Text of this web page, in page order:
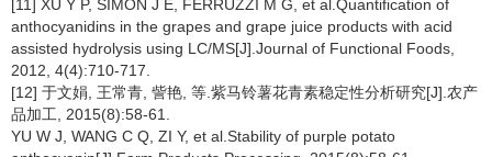
[11] XU Y P, SIMON J E, FERRUZZI M G, et al.Quantification of
anthocyanidins in the grapes and grape juice products with acid
assisted hydrolysis using LC/MS[J].Journal of Functional Foods,
2012, 4(4):710-717.
[12] 于文娟, 王常青, 訾艳, 等.紫马铃薯花青素稳定性分析研究[J].农产
品加工, 2015(8):58-61.
YU W J, WANG C Q, ZI Y, et al.Stability of purple potato